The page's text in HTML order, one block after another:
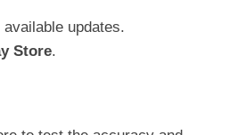
updates.
Store.